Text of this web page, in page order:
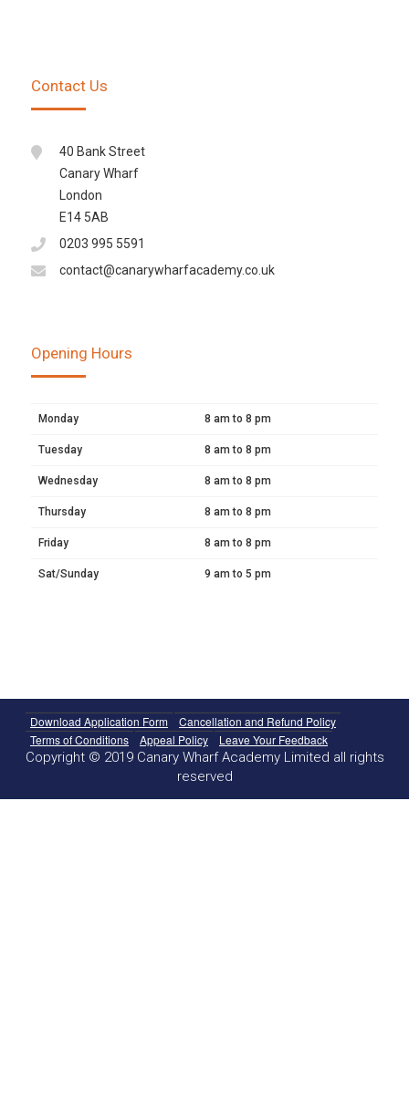
Contact Us
40 Bank Street
Canary Wharf
London
E14 5AB
0203 995 5591
contact@canarywharfacademy.co.uk
Opening Hours
Monday 8 am to 8 pm
Tuesday 8 am to 8 pm
Wednesday 8 am to 8 pm
Thursday 8 am to 8 pm
Friday 8 am to 8 pm
Sat/Sunday 9 am to 5 pm
Download Application Form
Cancellation and Refund Policy
Terms of Conditions
Appeal Policy Leave Your Feedback
Copyright © 2019 Canary Wharf Academy Limited all rights
reserved